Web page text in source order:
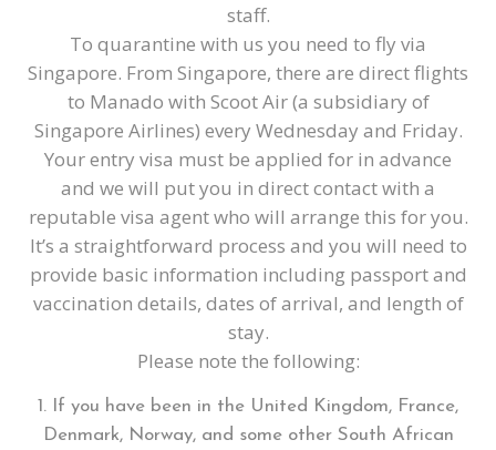
staff.
To quarantine with us you need to fly via
Singapore. From Singapore, there are direct flights
to Manado with Scoot Air (a subsidiary of
Singapore Airlines) every Wednesday and Friday.
Your entry visa must be applied for in advance
and we will put you in direct contact with a
reputable visa agent who will arrange this for you.
It’s a straightforward process and you will need to
provide basic information including passport and
vaccination details, dates of arrival, and length of
stay.
Please note the following:
If you have been in the United Kingdom, France,
Denmark, Norway, and some other South African